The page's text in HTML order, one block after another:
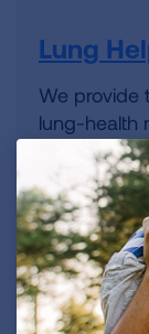
Lung
We provide
lung-health
to the
Whatever
volunteer